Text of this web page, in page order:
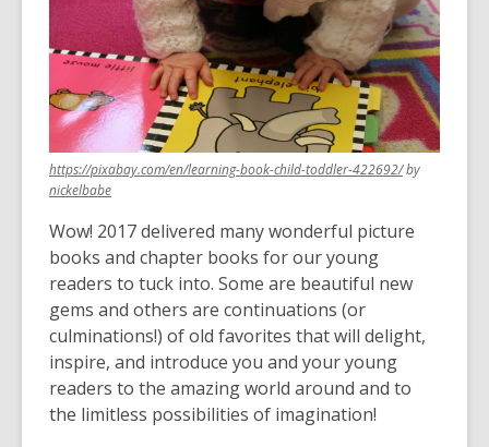
3
years
old
and
the
information
may
out
of
date.
https://pixabay.com/en/learning-book-child-toddler-422692/,
new
by
nickelbabe,
a
new
Wow! 2017 delivered many wonderful picture
books and chapter books for our young
readers to tuck into. Some are beautiful new
gems and others are continuations (or
culminations!) of old favorites that will delight,
inspire, and introduce you and your young
readers to the amazing world around and to
the limitless possibilities of imagination!